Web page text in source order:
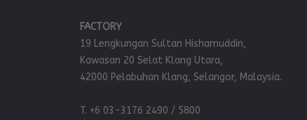
FACTORY
19 Lengkungan Sultan Hishamuddin,
Kawasan 20 Selat Klang Utara,
42000 Pelabuhan Klang, Selangor, Malaysia.
T. +6 03-3176 2490 / 5800